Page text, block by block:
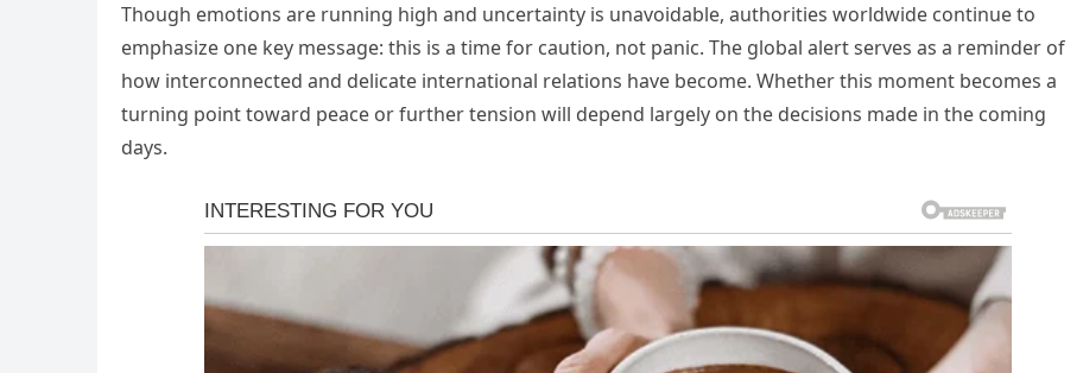
Though emotions are running high and uncertainty is unavoidable, authorities worldwide continue to
emphasize one key message: this is a time for caution, not panic. The global alert serves as a reminder of
how interconnected and delicate international relations have become. Whether this moment becomes a
turning point toward peace or further tension will depend largely on the decisions made in the coming
days.